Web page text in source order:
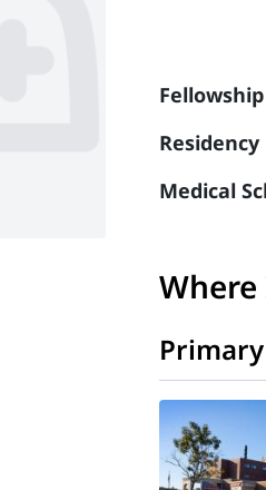
Fellowship
Residency
Medical
Where